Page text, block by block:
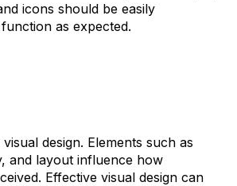
icons should be easily
as expected.
design. Elements such as
and layout influence how
Effective visual design can